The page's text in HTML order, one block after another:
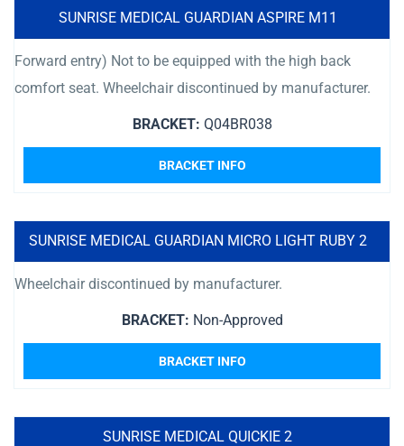
SUNRISE MEDICAL GUARDIAN ASPIRE M11
Forward entry) Not to be equipped with the high back
comfort seat. Wheelchair discontinued by manufacturer.
BRACKET: Q04BR038
BRACKET INFO
SUNRISE MEDICAL GUARDIAN MICRO LIGHT RUBY 2
Wheelchair discontinued by manufacturer.
BRACKET: Non-Approved
BRACKET INFO
SUNRISE MEDICAL QUICKIE 2